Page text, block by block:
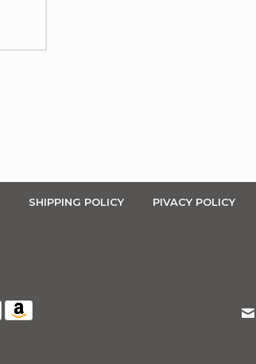
SHIPPING POLICY PIVACY POLICY